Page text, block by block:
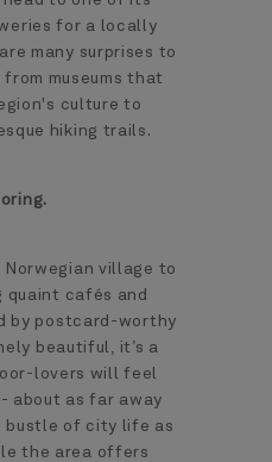
for a locally
many surprises to
museums that
culture to
hiking trails.
Norwegian village to
quaint cafés and
by postcard-worthy
beautiful, it’s a
lovers will feel
about as far away
bustle of city life as
the area offers